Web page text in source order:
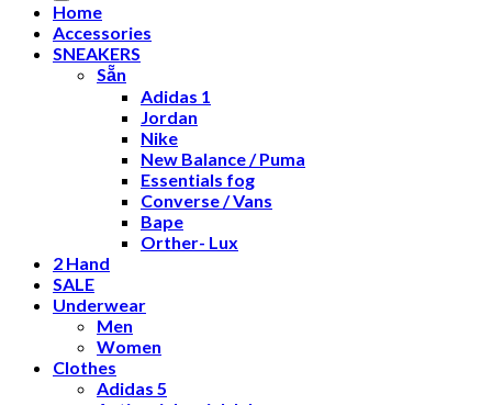
Home
Accessories
SNEAKERS
Sẵn
Adidas 1
Jordan
Nike
New Balance / Puma
Essentials fog
Converse / Vans
Bape
Orther- Lux
2 Hand
SALE
Underwear
Men
Women
Clothes
Adidas 5